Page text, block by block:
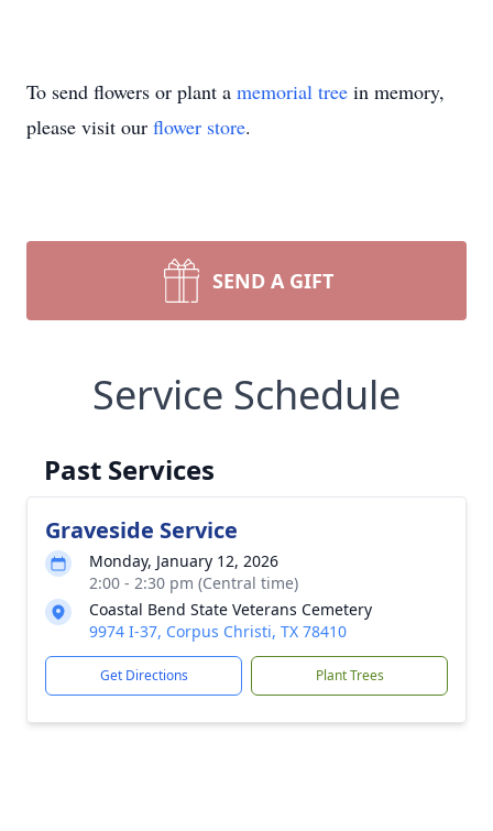
To send flowers or plant a memorial tree in memory,
please visit our flower store.
SEND A GIFT
Service Schedule
Past Services
Graveside Service
Monday, January 12, 2026
2:00 - 2:30 pm (Central time)
Coastal Bend State Veterans Cemetery
9974 I-37, Corpus Christi, TX 78410
Get Directions Plant Trees